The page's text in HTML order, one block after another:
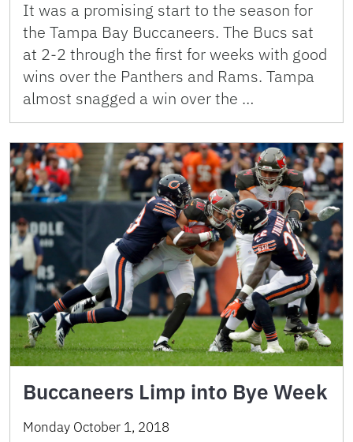
It was a promising start to the season for
the Tampa Bay Buccaneers. The Bucs sat
at 2-2 through the first for weeks with good
wins over the Panthers and Rams. Tampa
almost snagged a win over the …
Buccaneers Limp into Bye Week
Monday October 1, 2018